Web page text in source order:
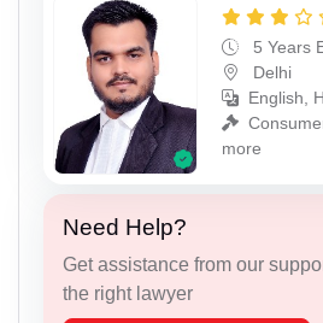
5 Years
Delhi
English,
more
Need Help?
Get assistance from our
the right lawyer